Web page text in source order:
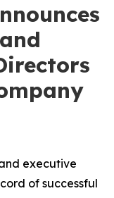
executive
of successful